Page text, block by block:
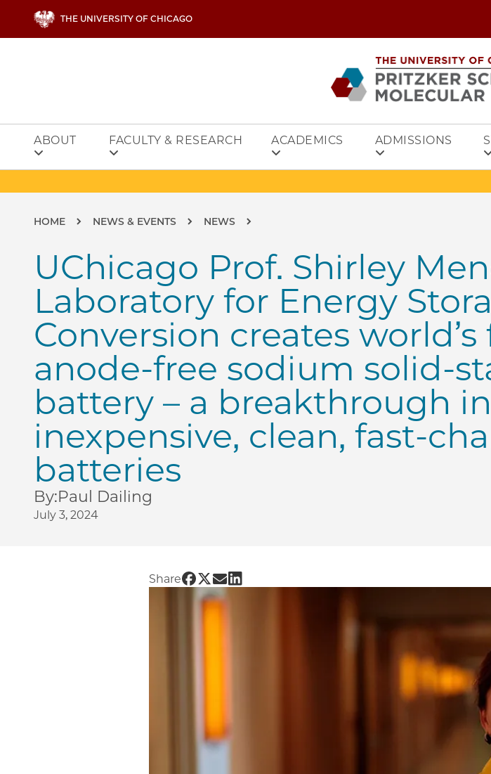
THE UNIVERSITY OF CHICAGO
ABOUT FACULTY & RESEARCH ACADEMICS ADMISSIONS
Breadcrumb
HOME NEWS & EVENTS NEWS
UChicago Prof. Shirley
Laboratory for Energy
Conversion creates world’s
anode-free sodium solid-
battery – a breakthrough in
inexpensive, clean, fast-
batteries
By:Paul Dailing
July 3, 2024
Share Share UChicago PME | UChicago Prof. Shirley
Share UChicago PME | UChicago Prof. Shirley
Share UChicago PME | UChicago Prof. Shirley
Share UChicago PME | UChicago Prof.